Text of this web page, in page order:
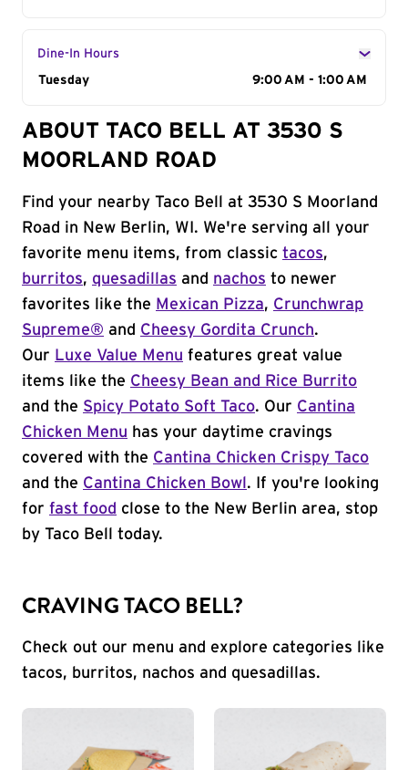
Dine-In Hours
Day of the Week
Tuesday 9:00 AM - 1:00 AM
ABOUT TACO BELL AT 3530 S
MOORLAND ROAD
Find your nearby Taco Bell at 3530 S Moorland
Road in New Berlin, WI. We're serving all your
favorite menu items, from classic tacos,
burritos, quesadillas and nachos to newer
favorites like the Mexican Pizza, Crunchwrap
Supreme® and Cheesy Gordita Crunch.
Our Luxe Value Menu features great value
items like the Cheesy Bean and Rice Burrito
and the Spicy Potato Soft Taco. Our Cantina
Chicken Menu has your daytime cravings
covered with the Cantina Chicken Crispy Taco
and the Cantina Chicken Bowl . If you're looking
for fast food close to the New Berlin area, stop
by Taco Bell today.
CRAVING TACO BELL?
Check out our menu and explore categories like
tacos, burritos, nachos and quesadillas.